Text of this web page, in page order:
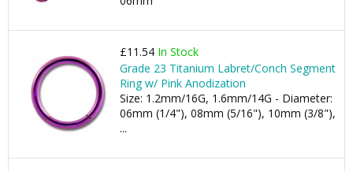
£11.54 In Stock
Grade 23 Titanium Labret/Conch Segment
Ring w/ Pink Anodization
Size: 1.2mm/16G, 1.6mm/14G - Diameter:
06mm (1/4"), 08mm (5/16"), 10mm (3/8"),
...